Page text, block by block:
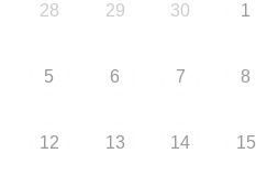
28 29 30 1
5 6 7 8
12 13 14 15